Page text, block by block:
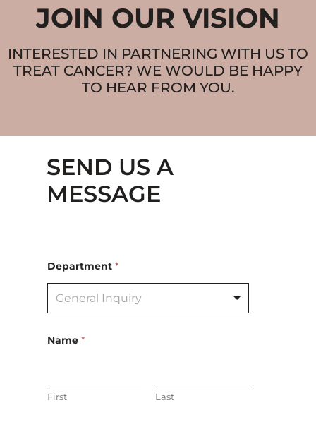
JOIN OUR VISION
INTERESTED IN PARTNERING WITH US TO
TREAT CANCER? WE WOULD BE HAPPY
TO HEAR FROM YOU.
SEND US A
MESSAGE
Department *
General Inquiry
Name *
First Last